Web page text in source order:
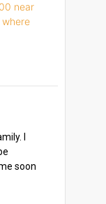
near
where
I
soon